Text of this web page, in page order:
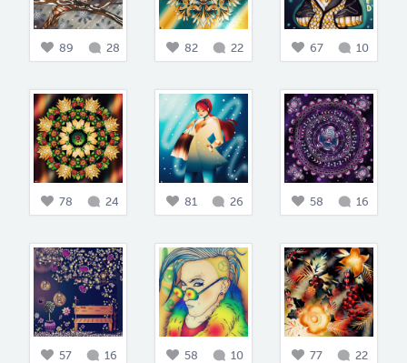
89 28 82 22 67 10
78 24 81 26 58 16
57 16 58 10 77 22